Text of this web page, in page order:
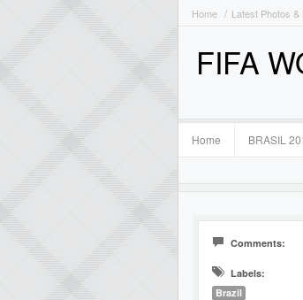
Home Latest Photos &
FIFA
Home BRASIL
Comments:
Labels:
Brazil